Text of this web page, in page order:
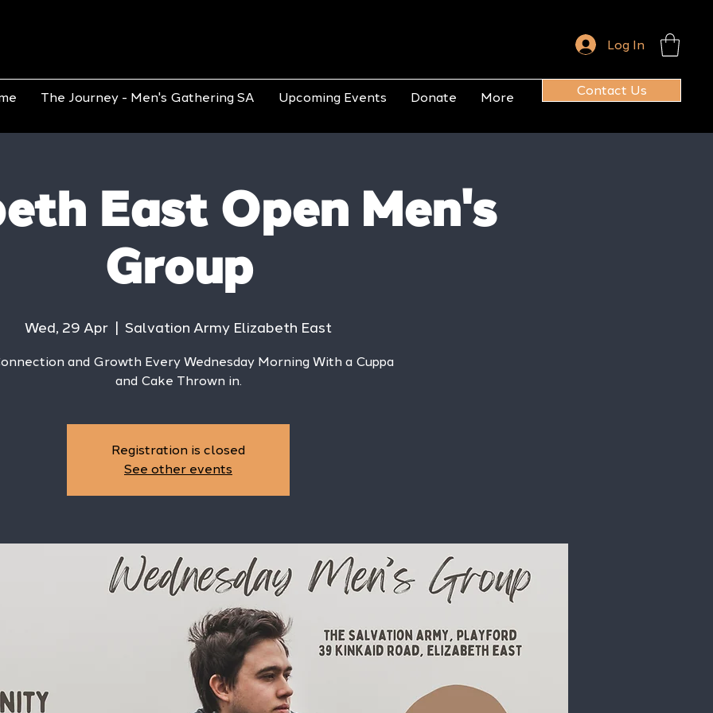
Log In
The Journey - Men's Gathering SA Upcoming Events Donate More Contact Us
East Open Men's
Group
Wed, 29 Apr
  |
Salvation Army Elizabeth East
and Growth Every Wednesday Morning With a Cuppa
and Cake Thrown in.
Registration is closed
See other events